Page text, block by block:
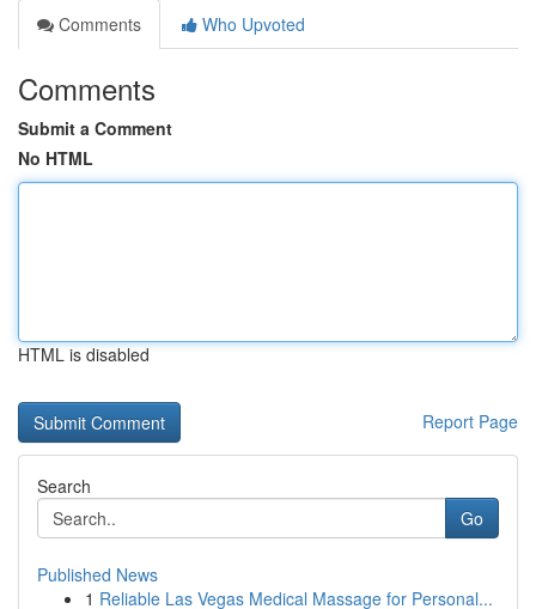
Comments
Who Upvoted
Comments
Submit a Comment
No HTML
HTML is disabled
Report Page
Search
Go
Published News
1 Reliable Las Vegas Medical Massage for Personal...